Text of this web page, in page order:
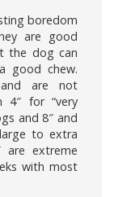
boredom
are good
the dog can
good chew.
are not
4″ for “very
and 8″ and
to extra
are extreme
with most